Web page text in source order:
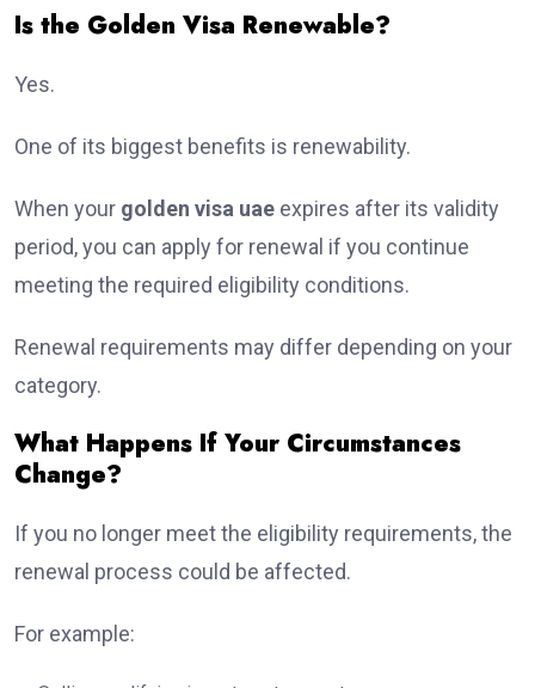
Is the Golden Visa Renewable?
Yes.
One of its biggest benefits is renewability.
When your golden visa uae expires after its validity
period, you can apply for renewal if you continue
meeting the required eligibility conditions.
Renewal requirements may differ depending on your
category.
What Happens If Your Circumstances
Change?
If you no longer meet the eligibility requirements, the
renewal process could be affected.
For example: